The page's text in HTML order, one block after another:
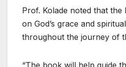
Prof. Kolade noted that the
on God’s grace and
throughout the journey of
“The book will help guide